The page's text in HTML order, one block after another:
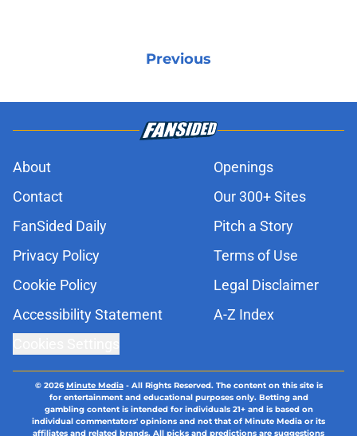
Previous
About
Openings
Contact
Our 300+ Sites
FanSided Daily
Pitch a Story
Privacy Policy
Terms of Use
Cookie Policy
Legal Disclaimer
Accessibility Statement
A-Z Index
© 2026Minute Media- All Rights Reserved. The content on this site is
for entertainment and educational purposes only. Betting and
gambling content is intended for individuals 21+ and is based on
individual commentators' opinions and not that of Minute Media or its
affiliates and related brands. All picks and predictions are suggestions